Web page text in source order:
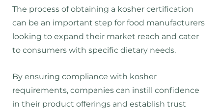
The process of obtaining a kosher certification
can be an important step for food manufacturers
looking to expand their market reach and cater
to consumers with specific dietary needs.
By ensuring compliance with kosher
requirements, companies can instill confidence
in their product offerings and establish trust